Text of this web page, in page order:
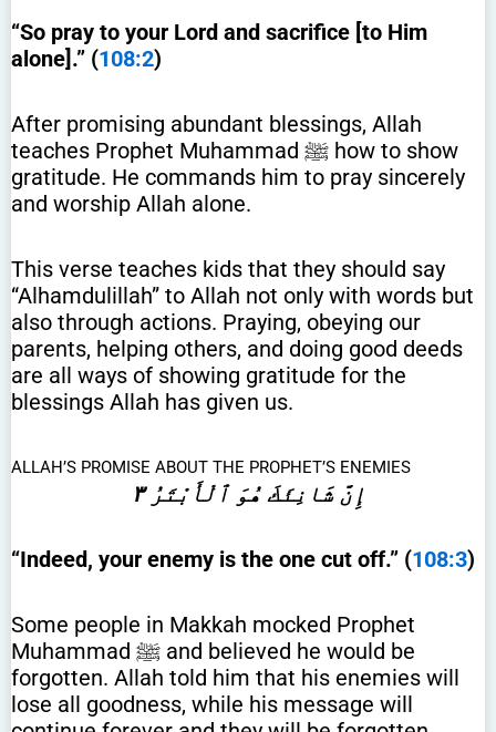
“So pray to your Lord and sacrifice [to Him
alone].” (108:2)
After promising abundant blessings, Allah
teaches Prophet Muhammad ﷺ how to show
gratitude. He commands him to pray sincerely
and worship Allah alone.
This verse teaches kids that they should say
“Alhamdulillah” to Allah not only with words but
also through actions. Praying, obeying our
parents, helping others, and doing good deeds
are all ways of showing gratitude for the
blessings Allah has given us.
ALLAH’S PROMISE ABOUT THE PROPHET’S ENEMIES
إِنَّ شَانِئَكَ هُوَ ٱلْأَبْتَرُ ٣
“Indeed, your enemy is the one cut off.” (108:3)
Some people in Makkah mocked Prophet
Muhammad ﷺ and believed he would be
forgotten. Allah told him that his enemies will
lose all goodness, while his message will